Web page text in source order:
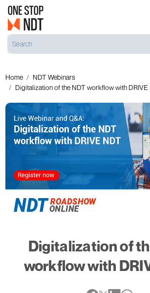
Home
NDT Webinars
Digitalization of the NDT workflow with DRIVE
Digitalization of
workflow with